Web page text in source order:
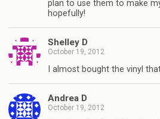
plan to use them to make
hopefully!
Shelley D
October 19, 2012
I almost bought the vinyl
Andrea D
October 19, 2012